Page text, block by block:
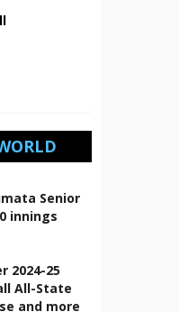
Senior
innings
2024-25
All-State
and more